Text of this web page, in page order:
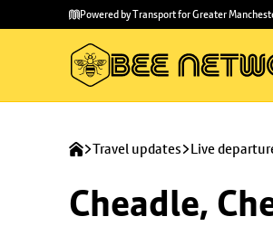
main
to
Powered by Transport for Greater
Travel updates Live
Cheadle,